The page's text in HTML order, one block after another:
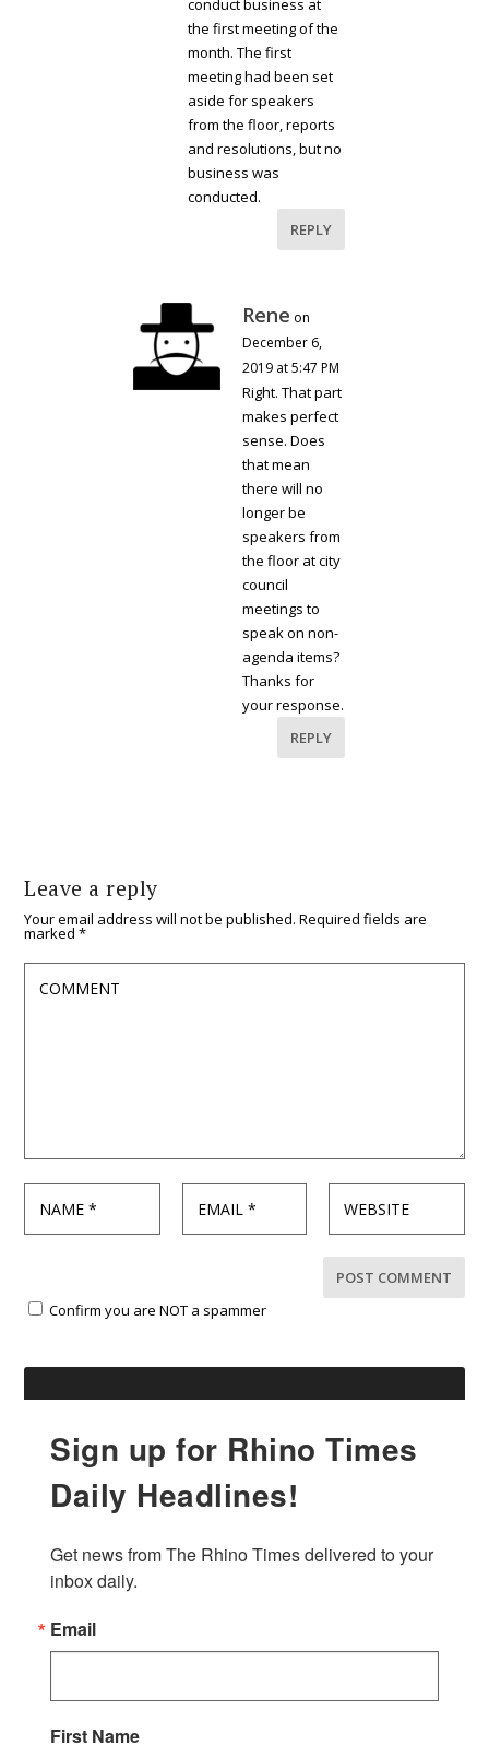
conduct business at
the first meeting of the
month. The first
meeting had been set
aside for speakers
from the floor, reports
and resolutions, but no
business was
conducted.
REPLY
Rene on
December 6,
2019 at 5:47 PM
Right. That part
makes perfect
sense. Does
that mean
there will no
longer be
speakers from
the floor at city
council
meetings to
speak on non-
agenda items?
Thanks for
your response.
REPLY
Leave a reply
Your email address will not be published. Required fields are
marked*
Confirm you are NOT a spammer
Sign up for Rhino Times
Daily Headlines!
Get news from The Rhino Times delivered to your
inbox daily.
Email
First Name